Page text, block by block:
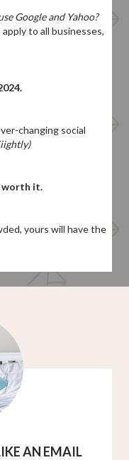
Google and Yahoo?
to all businesses,
changing social
worth it.
yours will have the
AN EMAIL